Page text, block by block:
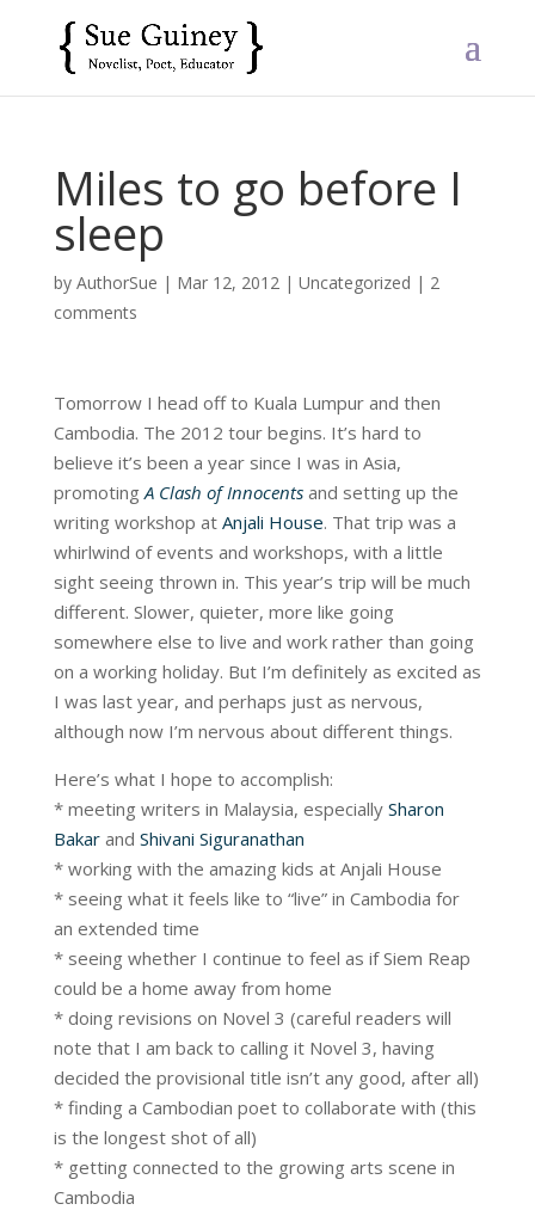
Miles to go before I
sleep
by AuthorSue | Mar 12, 2012| Uncategorized | 2
comments
Tomorrow I head off to Kuala Lumpur and then
Cambodia. The 2012 tour begins. It’s hard to
believe it’s been a year since I was in Asia,
promoting A Clash of Innocentsand setting up the
writing workshop at Anjali House. That trip was a
whirlwind of events and workshops, with a little
sight seeing thrown in. This year’s trip will be much
different. Slower, quieter, more like going
somewhere else to live and work rather than going
on a working holiday. But I’m definitely as excited as
I was last year, and perhaps just as nervous,
although now I’m nervous about different things.
Here’s what I hope to accomplish:
* meeting writers in Malaysia, especially Sharon
Bakarand Shivani Siguranathan
* working with the amazing kids at Anjali House
* seeing what it feels like to “live” in Cambodia for
an extended time
* seeing whether I continue to feel as if Siem Reap
could be a home away from home
* doing revisions on Novel 3 (careful readers will
note that I am back to calling it Novel 3, having
decided the provisional title isn’t any good, after all)
* finding a Cambodian poet to collaborate with (this
is the longest shot of all)
* getting connected to the growing arts scene in
Cambodia